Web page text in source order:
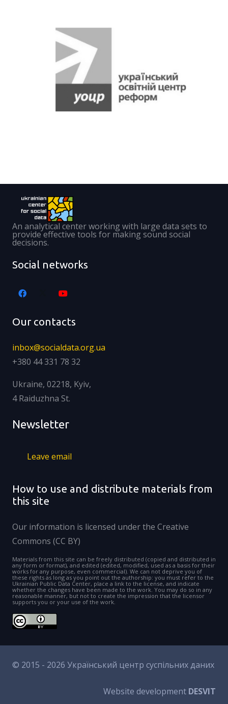
An analytical center working with large data sets to
provide effective tools for making sound social
decisions.
Social networks
Our contacts
inbox@socialdata.org.ua
+380 44 331 78 32
Ukraine, 02218, Kyiv,
4 Raiduzhna St.
Newsletter
Leave email
How to use and distribute materials from
this site
Our information is licensed under the Creative
Commons (CC BY)
Materials from this site can be freely distributed (copied and distributed in
any form or format), and edited (edited, modified, used as a basis for their
works for any purpose, even commercial). We can not deprive you of
these rights as long as you point out the authorship: you must refer to the
Ukrainian Public Data Center, place a link to the license, and indicate
whether the changes have been made to the work. You may do so in any
reasonable manner, but not to create the impression that the licensor
supports you or your use of the work.
© 2015 - 2026 Український центр суспільних даних
Website development DESVIT